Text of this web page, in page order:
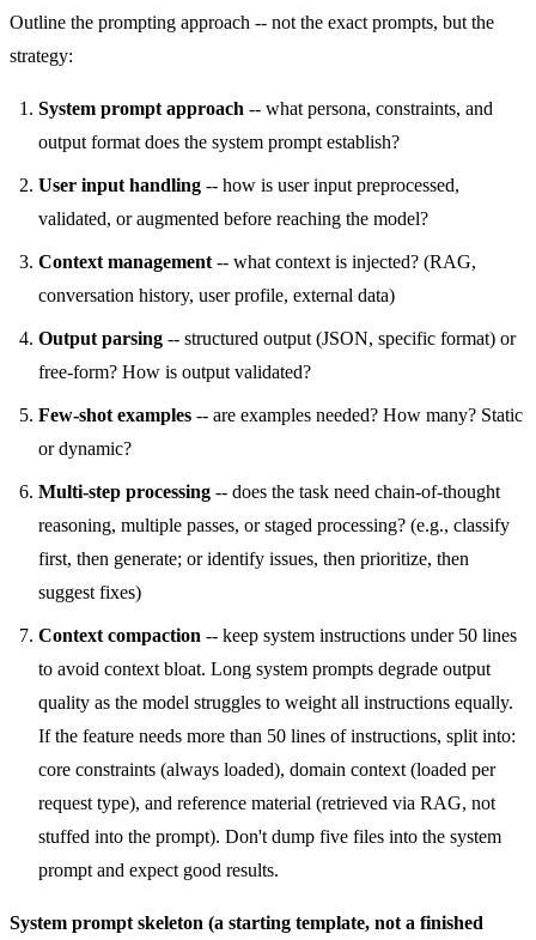
Outline the prompting approach -- not the exact prompts, but the
strategy:
System prompt approach -- what persona, constraints, and
output format does the system prompt establish?
User input handling -- how is user input preprocessed,
validated, or augmented before reaching the model?
Context management -- what context is injected? (RAG,
conversation history, user profile, external data)
Output parsing -- structured output (JSON, specific format) or
free-form? How is output validated?
Few-shot examples -- are examples needed? How many? Static
or dynamic?
Multi-step processing -- does the task need chain-of-thought
reasoning, multiple passes, or staged processing? (e.g., classify
first, then generate; or identify issues, then prioritize, then
suggest fixes)
Context compaction -- keep system instructions under 50 lines
to avoid context bloat. Long system prompts degrade output
quality as the model struggles to weight all instructions equally.
If the feature needs more than 50 lines of instructions, split into:
core constraints (always loaded), domain context (loaded per
request type), and reference material (retrieved via RAG, not
stuffed into the prompt). Don't dump five files into the system
prompt and expect good results.
System prompt skeleton (a starting template, not a finished